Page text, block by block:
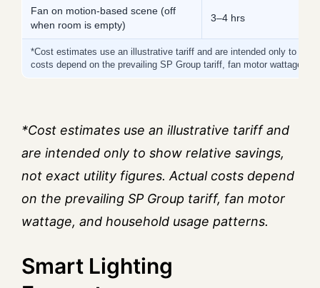
Fan on motion-based scene (off
when room is empty)
3–4 hrs
*Cost estimates use an illustrative tariff and are intended only to
costs depend on the prevailing SP Group tariff, fan motor wattage,
*Cost estimates use an illustrative tariff and
are intended only to show relative savings,
not exact utility figures. Actual costs depend
on the prevailing SP Group tariff, fan motor
wattage, and household usage patterns.
Smart Lighting